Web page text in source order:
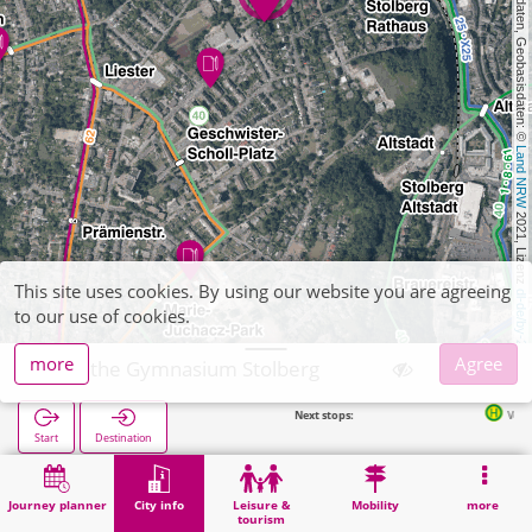
, Kartendaten, Geobasisdaten: ©
Land NRW
2021, Lizenz
dl-de/by-2-0
Journey planner City info
Leisure &
tourism
Mobility more
Goethe Gymnasium Stolberg
Start Destination
Von-Werner-Straße in
Home City info Training Goethe Gymnasium Stolberg
This site uses cookies. By using our website you are agreeing
to our use of cookies.
more
Agree